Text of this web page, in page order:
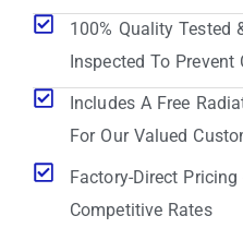
100% Quality Tested
Inspected To
Includes A Free
For Our Valued
Factory-Direct
Competitive Rates